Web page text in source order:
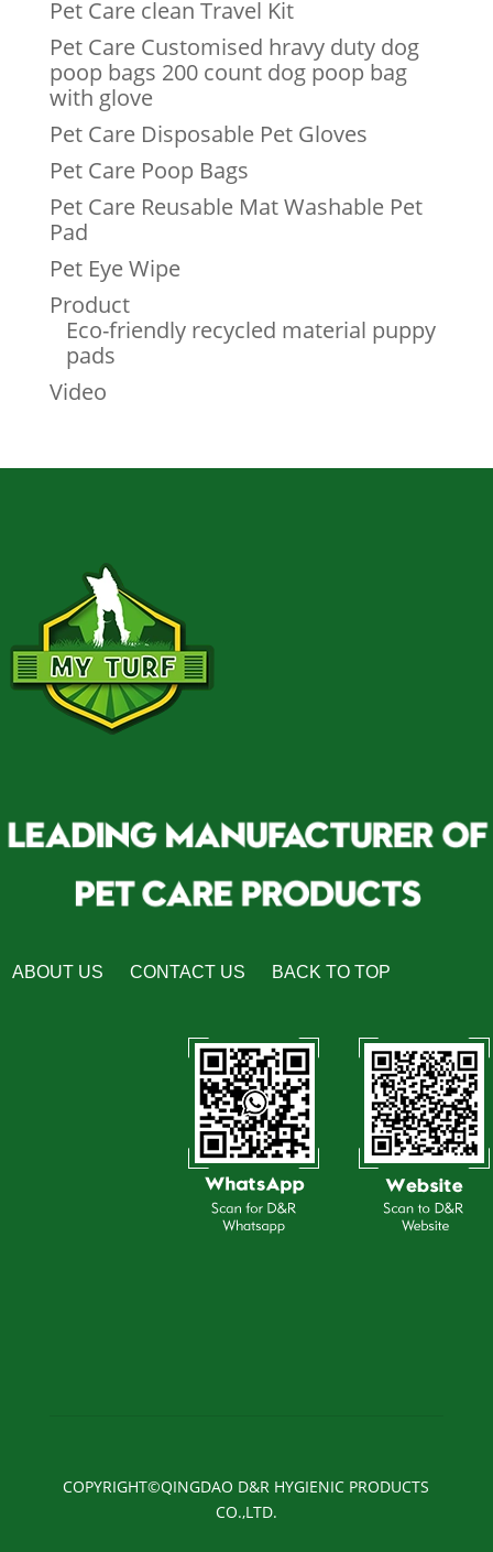
Pet Care clean Travel Kit
Pet Care Customised hravy duty dog
poop bags 200 count dog poop bag
with glove
Pet Care Disposable Pet Gloves
Pet Care Poop Bags
Pet Care Reusable Mat Washable Pet
Pad
Pet Eye Wipe
Product
Eco-friendly recycled material puppy
pads
Video
ABOUT US CONTACT US BACK TO TOP
COPYRIGHT©QINGDAO D&R HYGIENIC PRODUCTS
CO.,LTD.